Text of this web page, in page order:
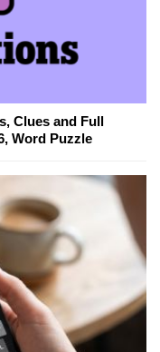
Clues and Full
Word Puzzle